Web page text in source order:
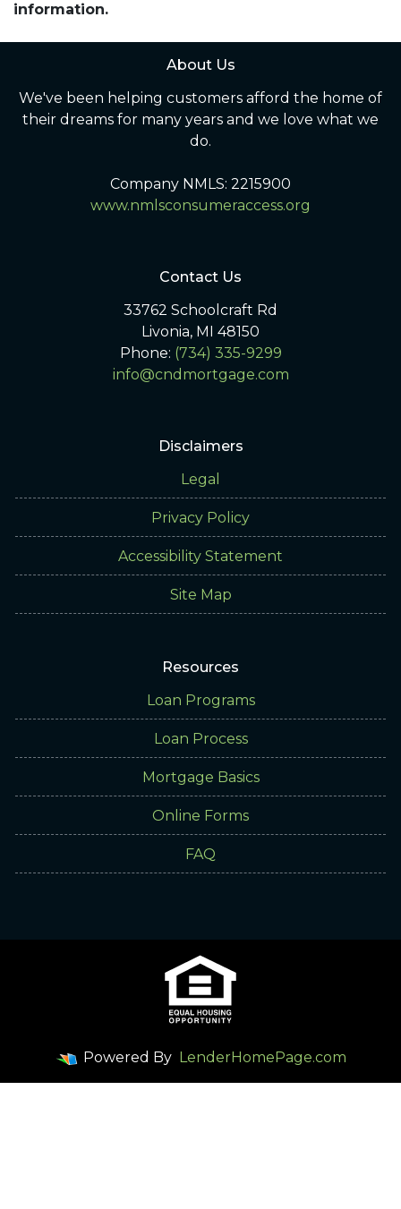
information.
About Us
We've been helping customers afford the home of
their dreams for many years and we love what we
do.
Company NMLS: 2215900
www.nmlsconsumeraccess.org
Contact Us
33762 Schoolcraft Rd
Livonia, MI 48150
Phone: (734) 335-9299
info@cndmortgage.com
Disclaimers
Legal
Privacy Policy
Accessibility Statement
Site Map
Resources
Loan Programs
Loan Process
Mortgage Basics
Online Forms
FAQ
Powered By LenderHomePage.com